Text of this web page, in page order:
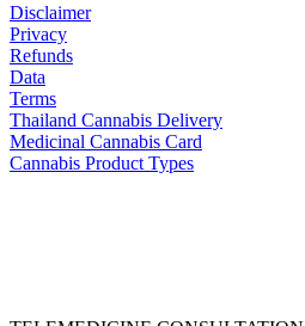
Disclaimer
Privacy
Refunds
Data
Terms
Thailand Cannabis Delivery
Medicinal Cannabis Card
Cannabis Product Types